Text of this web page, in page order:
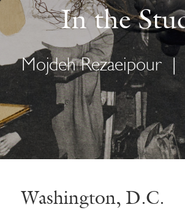
In the
Mojdeh Rezaeipour
Washington, D.C.